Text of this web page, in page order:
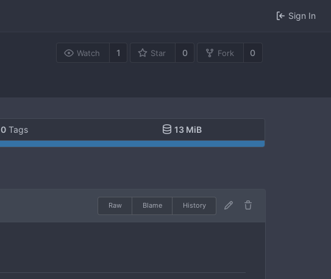
Sign In
Watch 1 Star 0 Fork 0
0Tags 13 MiB
Raw Blame History